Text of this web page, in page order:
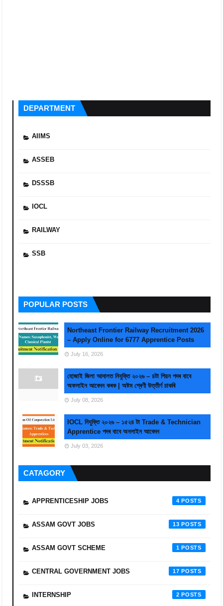
DEPARTMENT
AIIMS
ASSEB
DSSSB
IOCL
RAILWAY
SSB
POPULAR POSTS
Northeast Frontier Railway Recruitment 2026
– Apply Online for 6777 Apprentice Posts
July 16, 2026
হোজাই জিলা আদালত নিযুক্তি ২০২৬ – ৪টা পিয়ন পদৰ বাবে
অফলাইন আবেদন কৰক | অষ্টম শ্ৰেণী উত্তীৰ্ণ চাকৰি
July 08, 2026
IOCL নিযুক্তি ২০২৬ – ১৫২৪ টা Trade & Technician
Apprentice পদৰ বাবে অনলাইন আবেদন
July 03, 2026
CATAGORY
APPRENTICESHIP JOBS 4
ASSAM GOVT JOBS 13
ASSAM GOVT SCHEME 1
CENTRAL GOVERNMENT JOBS 17
INTERNSHIP 2